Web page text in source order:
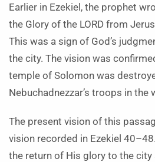
Earlier in Ezekiel, the prophet
the Glory of the LORD from
This was a sign of God’s
the city. The vision was
temple of Solomon was
Nebuchadnezzar’s troops in
The present vision of this
vision recorded in Ezekiel
the return of His glory to the city